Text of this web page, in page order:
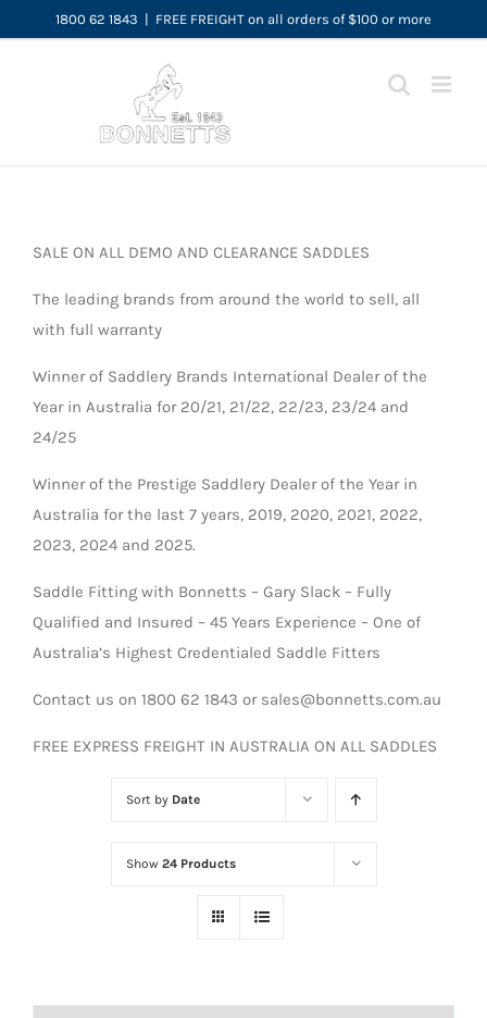
to
1800 62 1843 | FREE FREIGHT on all orders of $100 or more
SALE ON ALL DEMO AND CLEARANCE SADDLES
The leading brands from around the world to sell, all
with full warranty
Winner of Saddlery Brands International Dealer of the
Year in Australia for 20/21, 21/22, 22/23, 23/24 and
24/25
Winner of the Prestige Saddlery Dealer of the Year in
Australia for the last 7 years, 2019, 2020, 2021, 2022,
2023, 2024 and 2025.
Saddle Fitting with Bonnetts – Gary Slack – Fully
Qualified and Insured – 45 Years Experience – One of
Australia’s Highest Credentialed Saddle Fitters
Contact us on 1800 62 1843 or sales@bonnetts.com.au
FREE EXPRESS FREIGHT IN AUSTRALIA ON ALL SADDLES
Sort by Date
Show 24 Products